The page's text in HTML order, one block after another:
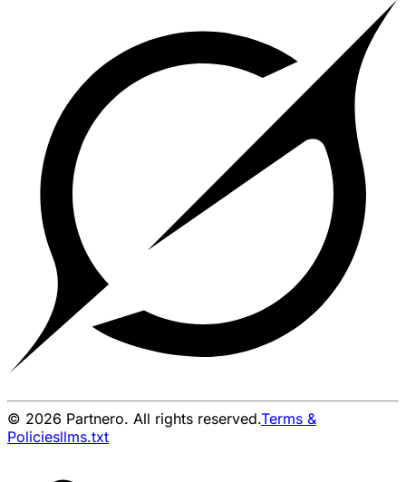
© 2026 Partnero. All rights reserved.Terms &
Policiesllms.txt